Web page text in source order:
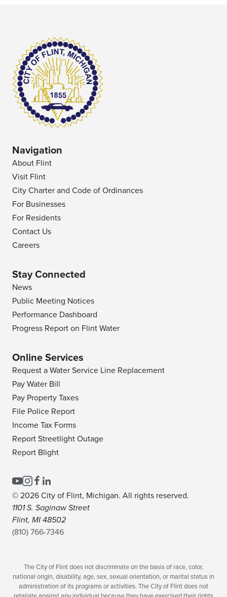
Navigation
About Flint
Visit Flint
City Charter and Code of Ordinances
For Businesses
For Residents
Contact Us
Careers
Stay Connected
News
Public Meeting Notices
Performance Dashboard
Progress Report on Flint Water
Online Services
Request a Water Service Line Replacement
Pay Water Bill
Pay Property Taxes
File Police Report
Income Tax Forms
Report Streetlight Outage
Report Blight
© 2026 City of Flint, Michigan. All rights reserved.
1101 S. Saginaw Street
Flint, MI 48502
(810) 766-7346
The City of Flint does not discriminate on the basis of race, color,
national origin, disability, age, sex, sexual orientation, or marital status in
administration of its programs or activities. The City of Flint does not